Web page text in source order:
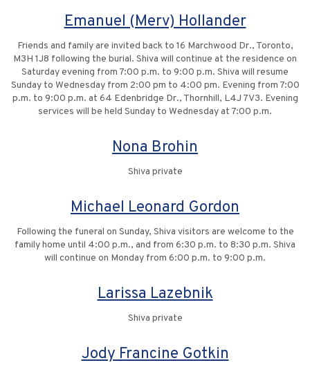
Emanuel (Merv) Hollander
Friends and family are invited back to 16 Marchwood Dr., Toronto,
M3H 1J8 following the burial. Shiva will continue at the residence on
Saturday evening from 7:00 p.m. to 9:00 p.m. Shiva will resume
Sunday to Wednesday from 2:00 pm to 4:00 pm. Evening from 7:00
p.m. to 9:00 p.m. at 64 Edenbridge Dr., Thornhill, L4J 7V3. Evening
services will be held Sunday to Wednesday at 7:00 p.m.
Nona Brohin
Shiva private
Michael Leonard Gordon
Following the funeral on Sunday, Shiva visitors are welcome to the
family home until 4:00 p.m., and from 6:30 p.m. to 8:30 p.m. Shiva
will continue on Monday from 6:00 p.m. to 9:00 p.m.
Larissa Lazebnik
Shiva private
Jody Francine Gotkin